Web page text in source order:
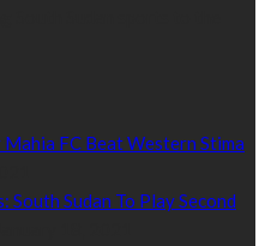
FC Beat Western Stima
Sudan To Play Second